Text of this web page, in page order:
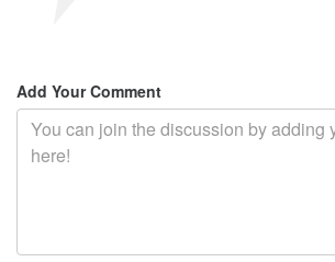
Add Your Comment